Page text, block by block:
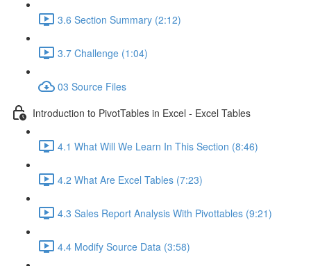
3.6 Section Summary (2:12)
3.7 Challenge (1:04)
03 Source Files
Introduction to PivotTables in Excel - Excel Tables
4.1 What Will We Learn In This Section (8:46)
4.2 What Are Excel Tables (7:23)
4.3 Sales Report Analysis With Pivottables (9:21)
4.4 Modify Source Data (3:58)